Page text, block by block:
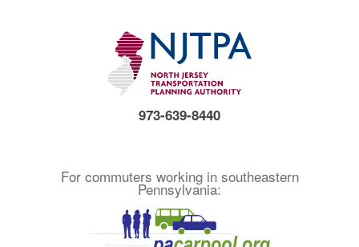
973-639-8440
For commuters working in southeastern
Pennsylvania: